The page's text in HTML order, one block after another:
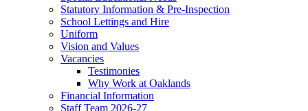
Statutory Information & Pre-Inspection
School Lettings and Hire
Uniform
Vision and Values
Vacancies
Testimonies
Why Work at Oaklands
Financial Information
Staff Team 2026-27